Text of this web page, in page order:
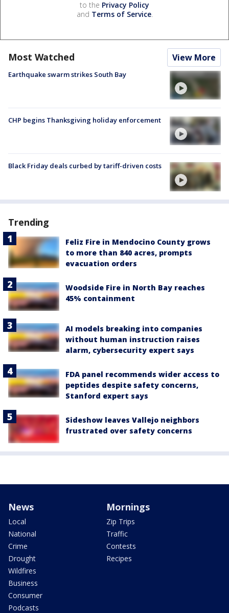
to the Privacy Policy
and Terms of Service.
Most Watched View More
Earthquake swarm strikes South Bay
CHP begins Thanksgiving holiday enforcement
Black Friday deals curbed by tariff-driven costs
Trending
Feliz Fire in Mendocino County grows
to more than 840 acres, prompts
evacuation orders
Woodside Fire in North Bay reaches
45% containment
AI models breaking into companies
without human instruction raises
alarm, cybersecurity expert says
FDA panel recommends wider access to
peptides despite safety concerns,
Stanford expert says
Sideshow leaves Vallejo neighbors
frustrated over safety concerns
News
Local
National
Crime
Drought
Wildfires
Business
Consumer
Podcasts
Mornings
Zip Trips
Traffic
Contests
Recipes